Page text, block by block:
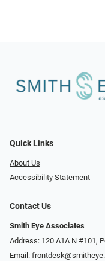
Quick Links
About Us
Accessibility Statement
Contact Us
Smith Eye Associates
Address: 120 A1A N #101​​​​,
Email: